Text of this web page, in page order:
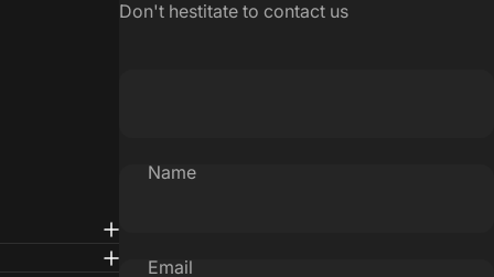
Don't hestitate to contact us
Name
Email